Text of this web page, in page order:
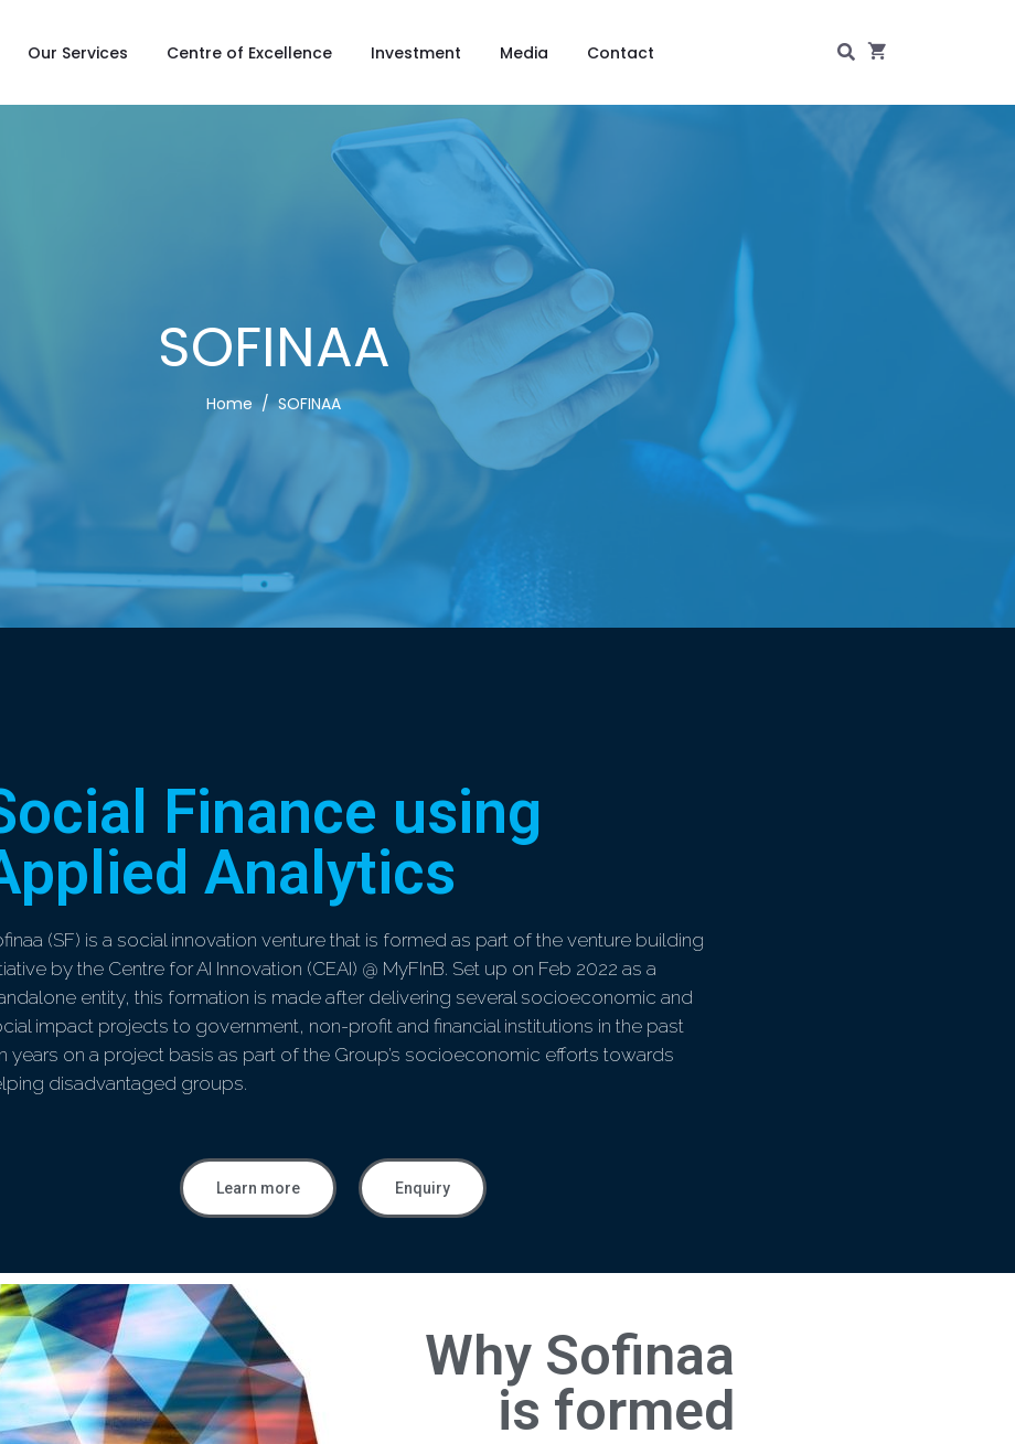
Our Services Centre of Excellence Investment Media Contact
SOFINAA
Home SOFINAA
Finance using
Analytics
(SF) is a social innovation venture that is formed as part of the venture building
by the Centre for AI Innovation (CEAI) @ MyFInB. Set up on Feb 2022 as a
entity, this formation is made after delivering several socioeconomic and
impact projects to government, non-profit and financial institutions in the past
years on a project basis as part of the Group’s socioeconomic efforts towards
disadvantaged groups.
Learn more Enquiry
Why Sofinaa
is formed